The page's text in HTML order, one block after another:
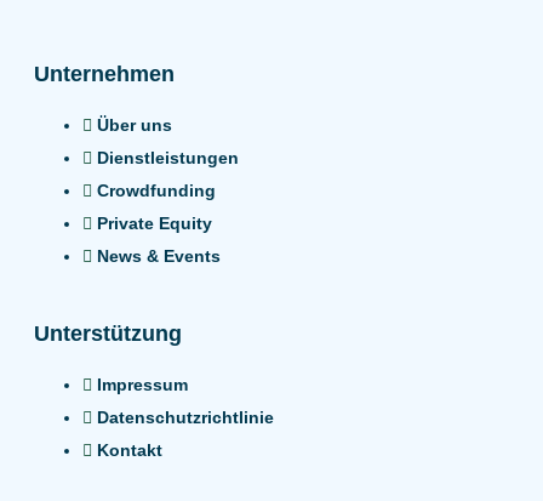
Unternehmen
Über uns
Dienstleistungen
Crowdfunding
Private Equity
News & Events
Unterstützung
Impressum
Datenschutzrichtlinie
Kontakt